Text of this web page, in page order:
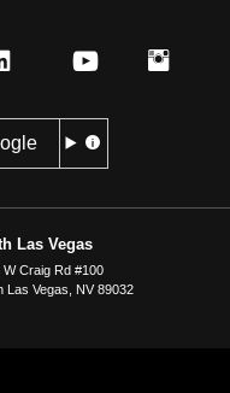
Las Vegas
W Craig Rd #100
Las Vegas
NV 89032